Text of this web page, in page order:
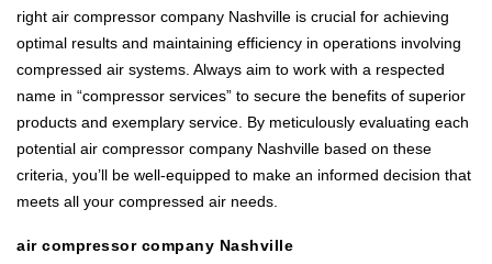
right air compressor company Nashville is crucial for achieving
optimal results and maintaining efficiency in operations involving
compressed air systems. Always aim to work with a respected
name in “compressor services” to secure the benefits of superior
products and exemplary service. By meticulously evaluating each
potential air compressor company Nashville based on these
criteria, you’ll be well-equipped to make an informed decision that
meets all your compressed air needs.
air compressor company Nashville